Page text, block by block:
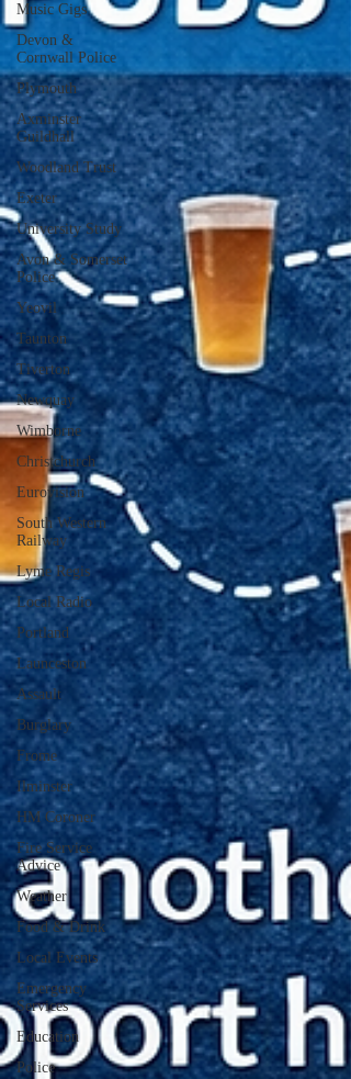
Music Gigs
Devon &
Cornwall Police
Plymouth
Axminster
Guildhall
Woodland Trust
Exeter
University Study
Avon & Somerset
Police
Yeovil
Taunton
Tiverton
Newquay
Wimborne
Christchurch
Eurovision
South Western
Railway
Lyme Regis
Local Radio
Portland
Launceston
Assault
Burglary
Frome
Ilminster
HM Coroner
Fire Service
Advice
Weather
Food & Drink
Local Events
Emergency
Services
Education
Police